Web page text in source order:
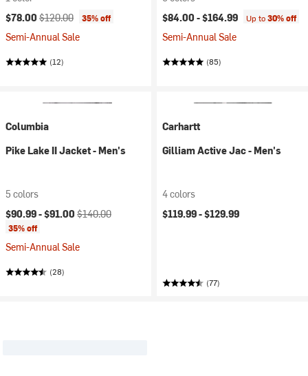
Current price:
$78.00 Original price:
$120.00 35% off
Semi-Annual Sale
(12)
$84.00 -$164.99 Up to30% off
Semi-Annual Sale
(85)
Columbia
Pike Lake II Jacket - Men's
5 colors
Current price:
$90.99 -$91.00 Original price:
$140.00
35% off
Semi-Annual Sale
(28)
Carhartt
Gilliam Active Jac - Men's
4 colors
$119.99 -$129.99
(77)